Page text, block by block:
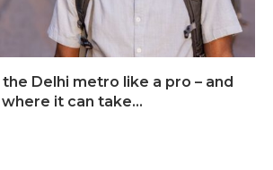
Delhi metro like a pro – and
where it can take...